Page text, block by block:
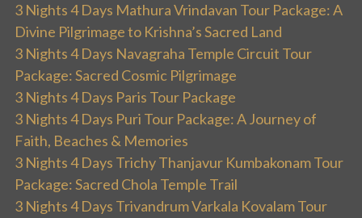
3 Nights 4 Days Mathura Vrindavan Tour Package: A
Divine Pilgrimage to Krishna’s Sacred Land
3 Nights 4 Days Navagraha Temple Circuit Tour
Package: Sacred Cosmic Pilgrimage
3 Nights 4 Days Paris Tour Package
3 Nights 4 Days Puri Tour Package: A Journey of
Faith, Beaches & Memories
3 Nights 4 Days Trichy Thanjavur Kumbakonam Tour
Package: Sacred Chola Temple Trail
3 Nights 4 Days Trivandrum Varkala Kovalam Tour